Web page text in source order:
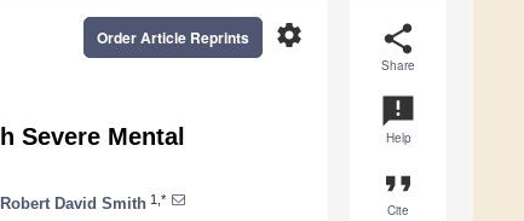
share
Share
announcement
Help
format_quote
Cite
settings
Order Article Reprints
Severe Mental
Robert David Smith 1,*